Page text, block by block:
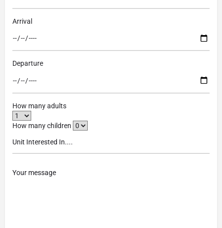
Arrival
Departure
How many adults
How many children